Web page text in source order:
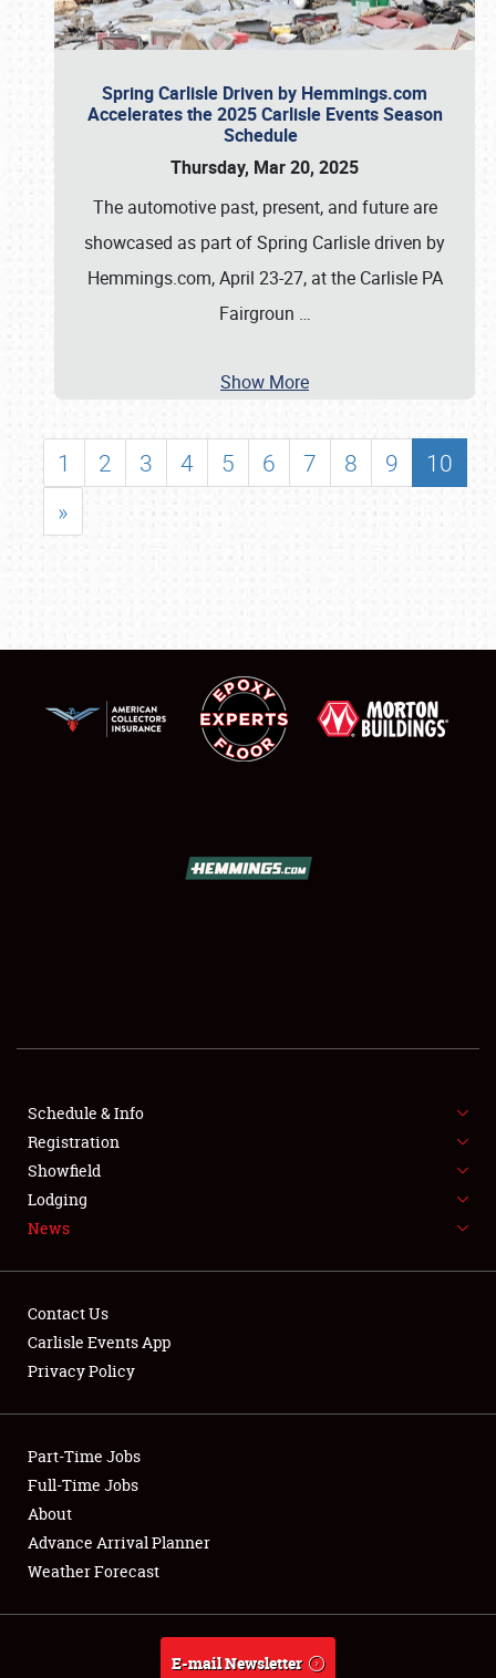
SHOWFIELD
SPONSORSHIP
NEWS
Club Relations
Full-Time Jobs
About
Weather Forecast
Spring Carlisle Driven by Hemmings.com
Accelerates the 2025 Carlisle Events Season
Schedule
Thursday, Mar 20, 2025
The automotive past, present, and future are
showcased as part of Spring Carlisle driven by
Hemmings.com, April 23-27, at the Carlisle PA
Fairgroun …
Show More
1 2 3 4 5 6 7 8 9
10
»
Schedule & Info
Registration
Showfield
Lodging
News
Contact Us
Carlisle Events App
Privacy Policy
Part-Time Jobs
Full-Time Jobs
About
Advance Arrival Planner
Weather Forecast
E-mail Newsletter